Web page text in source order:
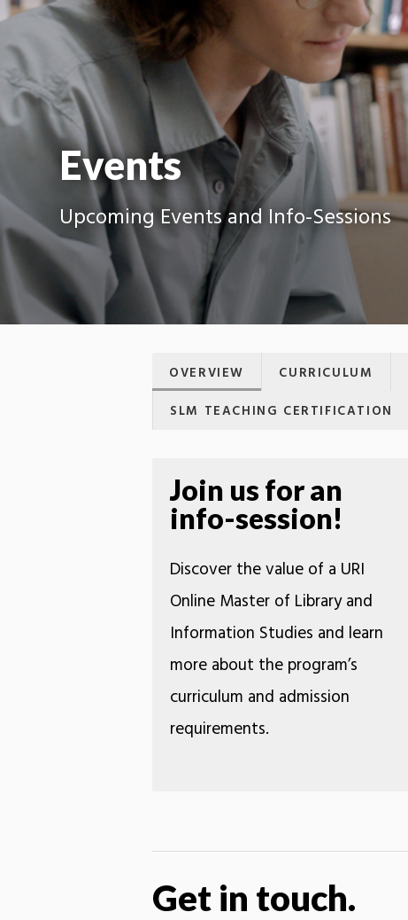
Events
Upcoming Events and Info-Sessions
OVERVIEW CURRICULUM
SLM TEACHING CERTIFICATION
Join us for an
info-session!
Discover the value of a URI
Online Master of Library and
Information Studies and learn
more about the program’s
curriculum and admission
requirements.
Get in touch.